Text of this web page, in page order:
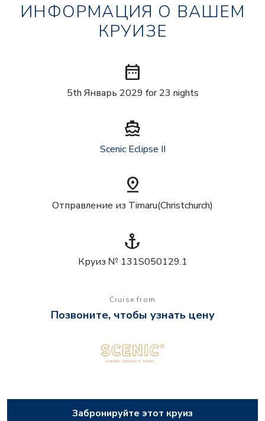
ИНФОРМАЦИЯ О ВАШЕМ
КРУИЗЕ
date_range
5th Январь 2029 for 23 nights
directions_boat
Scenic Eclipse II
pin_drop
Отправление из Timaru(Christchurch)
anchor
Круиз № 131S050129.1
Cruise from
Позвоните, чтобы узнать цену
Забронируйте этот круиз